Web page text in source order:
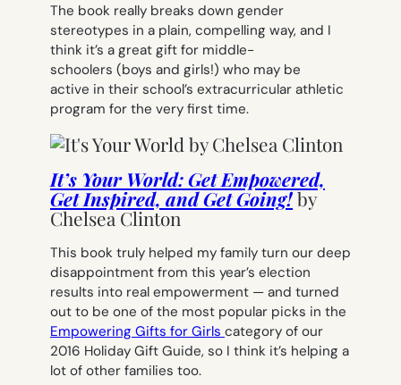
The book really breaks down gender
stereotypes in a plain, compelling way, and I
think it’s a great gift for middle-
schoolers (boys and girls!) who may be
active in their school’s extracurricular athletic
program for the very first time.
It’s Your World: Get Empowered,
Get Inspired, and Get Going!by
Chelsea Clinton
This book truly helped my family turn our deep
disappointment from this year’s election
results into real empowerment — and turned
out to be one of the most popular picks in the
Empowering Gifts for Girls category of our
2016 Holiday Gift Guide, so I think it’s helping a
lot of other families too.